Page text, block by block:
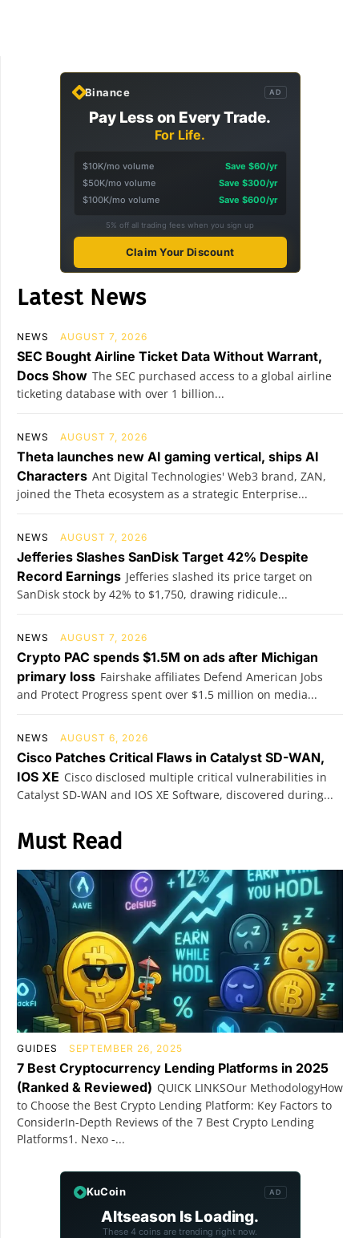
Binance AD
Pay Less on Every Trade.
For Life.
$10K/mo volume
Save $60/yr
$50K/mo volume
Save $300/yr
$100K/mo volume
Save $600/yr
5% off all trading fees when you sign up
Claim Your Discount
Latest News
NEWS AUGUST 7, 2026
SEC Bought Airline Ticket Data Without Warrant,
Docs Show The SEC purchased access to a global airline
ticketing database with over 1 billion...
NEWS AUGUST 7, 2026
Theta launches new AI gaming vertical, ships AI
Characters Ant Digital Technologies' Web3 brand, ZAN,
joined the Theta ecosystem as a strategic Enterprise...
NEWS AUGUST 7, 2026
Jefferies Slashes SanDisk Target 42% Despite
Record Earnings Jefferies slashed its price target on
SanDisk stock by 42% to $1,750, drawing ridicule...
NEWS AUGUST 7, 2026
Crypto PAC spends $1.5M on ads after Michigan
primary loss Fairshake affiliates Defend American Jobs
and Protect Progress spent over $1.5 million on media...
NEWS AUGUST 6, 2026
Cisco Patches Critical Flaws in Catalyst SD-WAN,
IOS XE Cisco disclosed multiple critical vulnerabilities in
Catalyst SD-WAN and IOS XE Software, discovered during...
Must Read
GUIDES SEPTEMBER 26, 2025
7 Best Cryptocurrency Lending Platforms in 2025
(Ranked & Reviewed) QUICK LINKSOur MethodologyHow
to Choose the Best Crypto Lending Platform: Key Factors to
ConsiderIn-Depth Reviews of the 7 Best Crypto Lending
Platforms1. Nexo -...
KuCoin AD
Altseason Is Loading.
These 4 coins are trending right now.